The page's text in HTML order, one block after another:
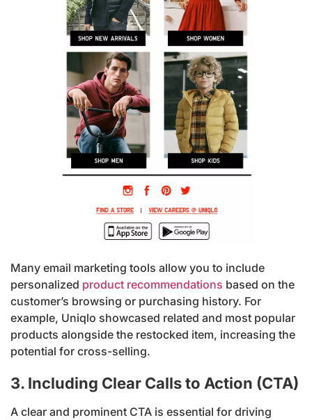
Many email marketing tools allow you to include
personalized product recommendations based on the
customer’s browsing or purchasing history. For
example, Uniqlo showcased related and most popular
products alongside the restocked item, increasing the
potential for cross-selling.
3. Including Clear Calls to Action (CTA)
A clear and prominent CTA is essential for driving